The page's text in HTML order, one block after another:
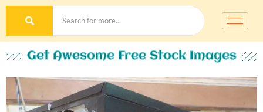
Get Awesome Free Stock Images